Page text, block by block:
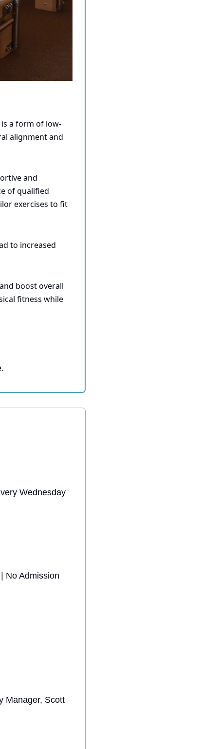
is a form of low-
alignment and
and
of qualified
exercises to fit
to increased
boost overall
fitness while
Wednesday
No Admission
Manager, Scott